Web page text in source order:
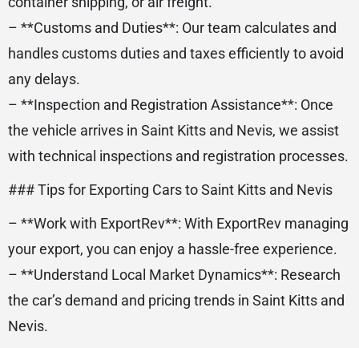
– **Customs and Duties**: Our team calculates and
handles customs duties and taxes efficiently to avoid
any delays.
– **Inspection and Registration Assistance**: Once
the vehicle arrives in Saint Kitts and Nevis, we assist
with technical inspections and registration processes.
### Tips for Exporting Cars to Saint Kitts and Nevis
– **Work with ExportRev**: With ExportRev managing
your export, you can enjoy a hassle-free experience.
– **Understand Local Market Dynamics**: Research
the car’s demand and pricing trends in Saint Kitts and
Nevis.